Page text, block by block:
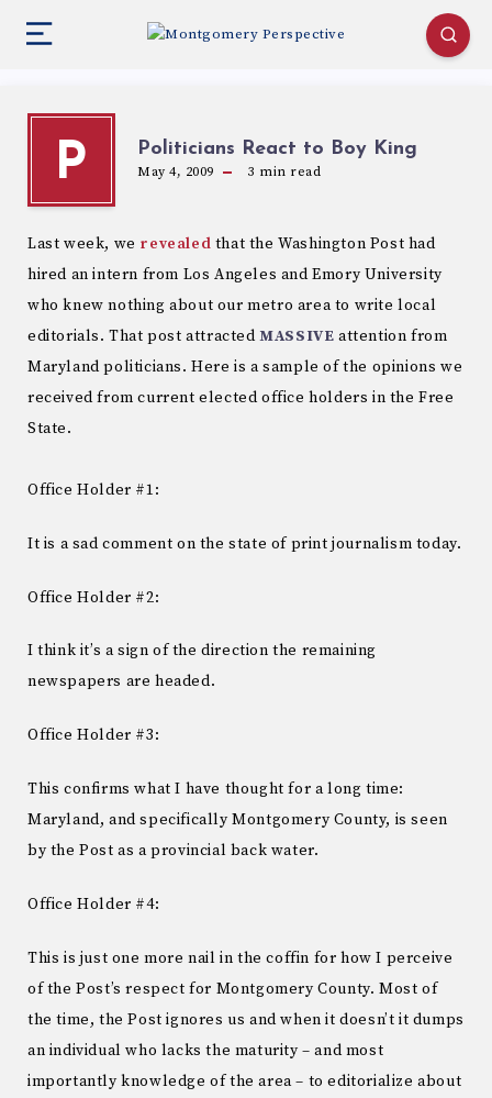
P Politicians React to Boy King
May 4, 2009 3 min read
Last week, we revealed that the Washington Post had
hired an intern from Los Angeles and Emory University
who knew nothing about our metro area to write local
editorials. That post attractedMASSIVE attention from
Maryland politicians. Here is a sample of the opinions we
received from current elected office holders in the Free
State.
Office Holder #1:
It is a sad comment on the state of print journalism today.
Office Holder #2:
I think it’s a sign of the direction the remaining
newspapers are headed.
Office Holder #3:
This confirms what I have thought for a long time:
Maryland, and specifically Montgomery County, is seen
by the Post as a provincial back water.
Office Holder #4:
This is just one more nail in the coffin for how I perceive
of the Post’s respect for Montgomery County. Most of
the time, the Post ignores us and when it doesn’t it dumps
an individual who lacks the maturity – and most
importantly knowledge of the area – to editorialize about